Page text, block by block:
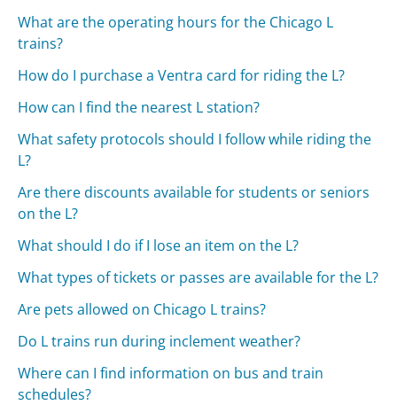
What are the operating hours for the Chicago L
trains?
How do I purchase a Ventra card for riding the L?
How can I find the nearest L station?
What safety protocols should I follow while riding the
L?
Are there discounts available for students or seniors
on the L?
What should I do if I lose an item on the L?
What types of tickets or passes are available for the L?
Are pets allowed on Chicago L trains?
Do L trains run during inclement weather?
Where can I find information on bus and train
schedules?